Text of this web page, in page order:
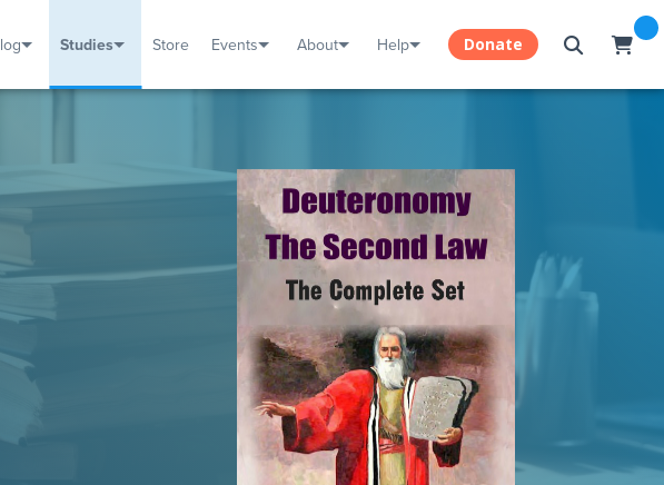
Studies Store Events About Help Donate